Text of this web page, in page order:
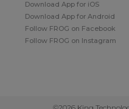
Download App for iOS
Download App for Android
Follow FROG on Facebook
Follow FROG on Instagram